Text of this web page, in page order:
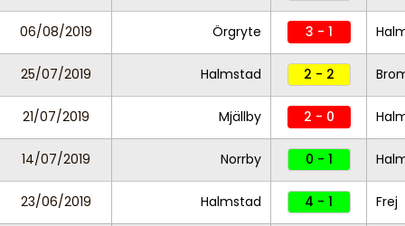
06/08/2019 Örgryte 3 - 1
25/07/2019 Halmstad 2 - 2
21/07/2019 Mjällby 2 - 0
14/07/2019 Norrby 0 - 1
23/06/2019 Halmstad 4 - 1 Frej